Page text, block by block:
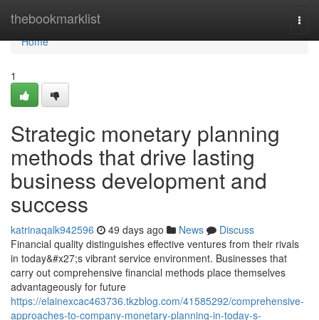
thebookmarklist
Home
Home
1
Strategic monetary planning
methods that drive lasting
business development and
success
katrinaqalk942596 49 days ago News
Discuss
Financial quality distinguishes effective ventures from their rivals
in today&#x27;s vibrant service environment. Businesses that
carry out comprehensive financial methods place themselves
advantageously for future
https://elainexcac463736.tkzblog.com/41585292/comprehensive-
approaches-to-company-monetary-planning-in-today-s-